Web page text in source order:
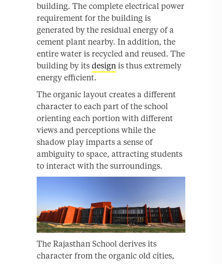
building. The complete electrical power
requirement for the building is
generated by the residual energy of a
cement plant nearby. In addition, the
entire water is recycled and reused. The
building by its design is thus extremely
energy efficient.
The organic layout creates a different
character to each part of the school
orienting each portion with different
views and perceptions while the
shadow play imparts a sense of
ambiguity to space, attracting students
to interact with the surroundings.
The Rajasthan School derives its
character from the organic old cities,